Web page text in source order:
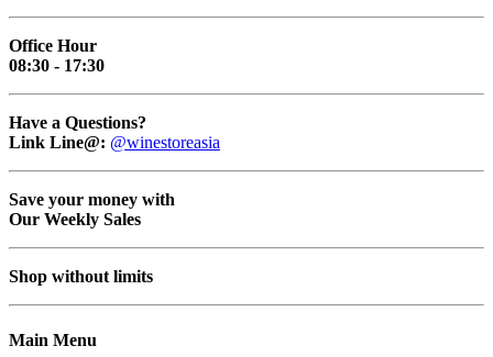
Office Hour
08:30 - 17:30
Have a Questions?
Link Line@: @winestoreasia
Save your money with
Our Weekly Sales
Shop without limits
Main Menu